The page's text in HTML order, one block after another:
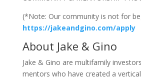
(*Note: Our community is not for
https://jakeandgino.com/apply
About Jake & Gino
Jake & Gino are multifamily
mentors who have created a